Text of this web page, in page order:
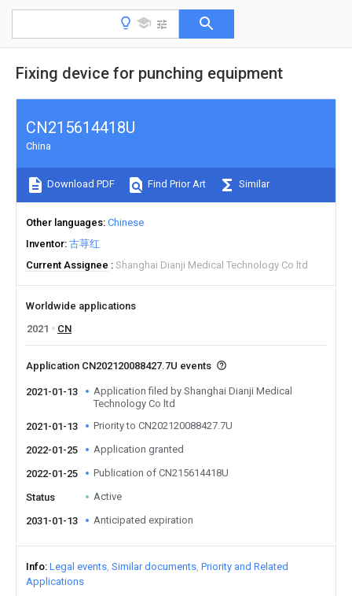
Fixing device for punching equipment
CN215614418U
China
Download PDF Find Prior Art Similar
Other languages Chinese
Inventor 古荨红
Current Assignee
Shanghai Dianji Medical Technology Co ltd
Worldwide applications
2021
CN
Application CN202120088427.7U events
2021-01-13
Application filed by Shanghai Dianji Medical
Technology Co ltd
2021-01-13
Priority to CN202120088427.7U
2022-01-25 Application granted
2022-01-25 Publication of CN215614418U
Status Active
2031-01-13 Anticipated expiration
Info Legal events Similar documents Priority and Related
Applications